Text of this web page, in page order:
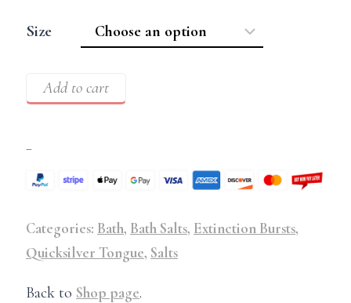
Size
Add to cart
–
Categories: Bath, Bath Salts, Extinction Bursts,
Quicksilver Tongue, Salts
Back to Shop page.